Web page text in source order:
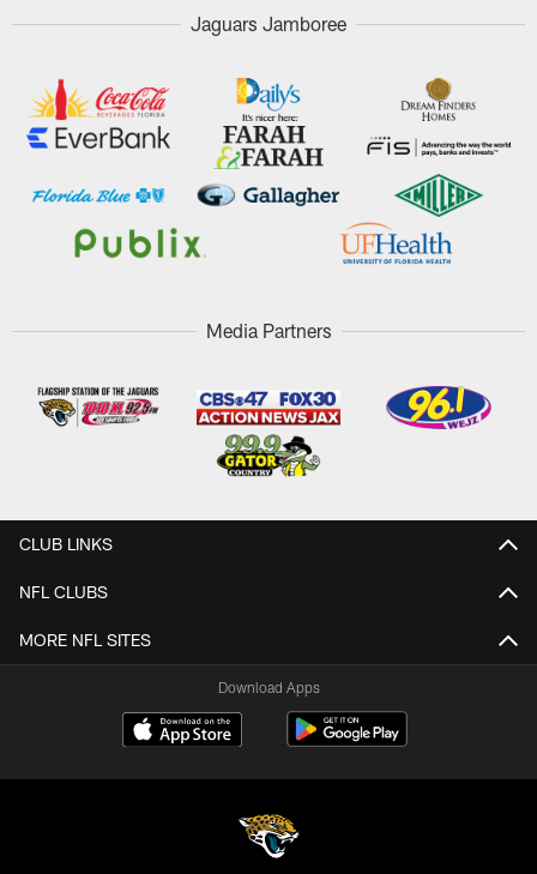
Jaguars Jamboree
Media Partners
CLUB LINKS
NFL CLUBS
MORE NFL SITES
Download Apps